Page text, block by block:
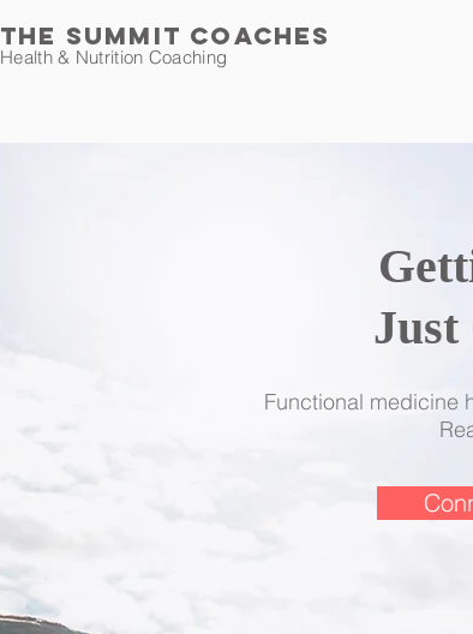
THE SUMMIT COACHES
Health & Nutrition Coaching
Just
Functional medicine